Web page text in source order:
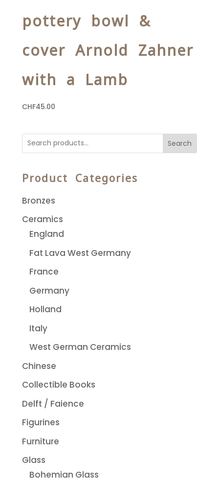
pottery bowl &
cover Arnold Zahner
with a Lamb
CHF45.00
Search
Product Categories
Bronzes
Ceramics
England
Fat Lava West Germany
France
Germany
Holland
Italy
West German Ceramics
Chinese
Collectible Books
Delft / Faience
Figurines
Furniture
Glass
Bohemian Glass